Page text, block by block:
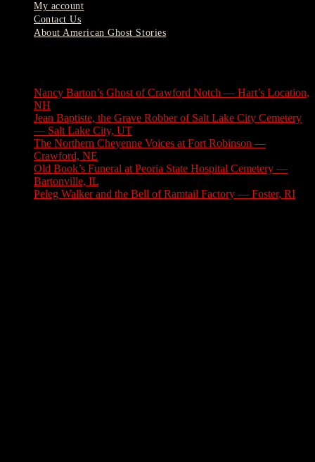
My account
Contact Us
About American Ghost Stories
Nancy Barton’s Ghost of Crawford Notch — Hart’s Location,
NH
Jean Baptiste, the Grave Robber of Salt Lake City Cemetery
— Salt Lake City, UT
The Northern Cheyenne Voices at Fort Robinson —
Crawford, NE
Old Book’s Funeral at Peoria State Hospital Cemetery —
Bartonville, IL
Peleg Walker and the Bell of Ramtail Factory — Foster, RI